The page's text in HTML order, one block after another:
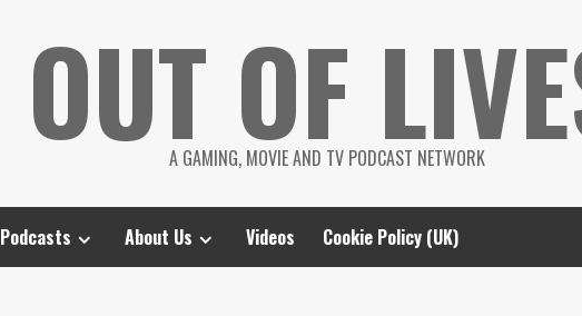
OUT OF
A GAMING, MOVIE AND TV PODCAST NETWORK
Podcasts About Us Videos Cookie Policy (UK)